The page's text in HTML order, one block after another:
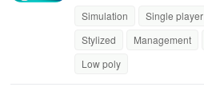
Simulation
Single player
Stylized
Management
Low poly